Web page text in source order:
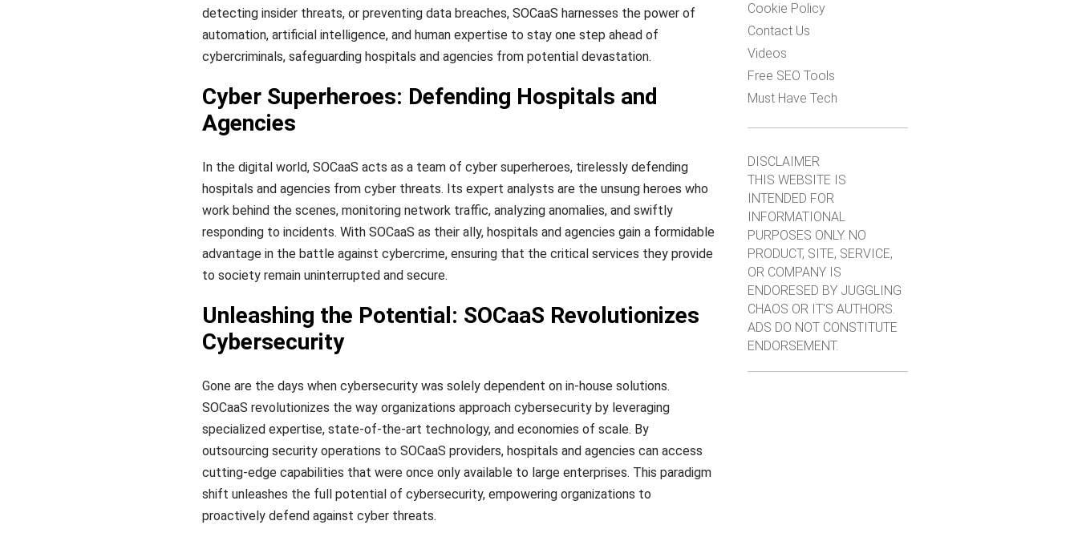
detecting insider threats, or preventing data breaches, SOCaaS harnesses the power of
automation, artificial intelligence, and human expertise to stay one step ahead of
cybercriminals, safeguarding hospitals and agencies from potential devastation.
Cyber Superheroes: Defending Hospitals and
Agencies
In the digital world, SOCaaS acts as a team of cyber superheroes, tirelessly defending
hospitals and agencies from cyber threats. Its expert analysts are the unsung heroes who
work behind the scenes, monitoring network traffic, analyzing anomalies, and swiftly
responding to incidents. With SOCaaS as their ally, hospitals and agencies gain a formidable
advantage in the battle against cybercrime, ensuring that the critical services they provide
to society remain uninterrupted and secure.
Unleashing the Potential: SOCaaS Revolutionizes
Cybersecurity
Gone are the days when cybersecurity was solely dependent on in-house solutions.
SOCaaS revolutionizes the way organizations approach cybersecurity by leveraging
specialized expertise, state-of-the-art technology, and economies of scale. By
outsourcing security operations to SOCaaS providers, hospitals and agencies can access
cutting-edge capabilities that were once only available to large enterprises. This paradigm
shift unleashes the full potential of cybersecurity, empowering organizations to
proactively defend against cyber threats.
Cookie Policy
Contact Us
Videos
Free SEO Tools
Must Have Tech
DISCLAIMER
THIS WEBSITE IS
INTENDED FOR
INFORMATIONAL
PURPOSES ONLY. NO
PRODUCT, SITE, SERVICE,
OR COMPANY IS
ENDORESED BY JUGGLING
CHAOS OR IT'S AUTHORS.
ADS DO NOT CONSTITUTE
ENDORSEMENT.